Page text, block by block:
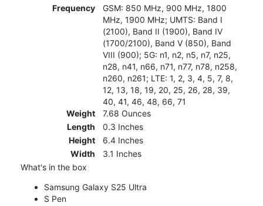
Frequency
GSM: 850 MHz, 900 MHz, 1800
MHz, 1900 MHz; UMTS: Band I
(2100), Band II (1900), Band IV
(1700/2100), Band V (850), Band
VIII (900); 5G: n1, n2, n5, n7, n25,
n28, n41, n66, n71, n77, n78, n258,
n260, n261; LTE: 1, 2, 3, 4, 5, 7, 8,
12, 13, 18, 19, 20, 25, 26, 28, 39,
40, 41, 46, 48, 66, 71
Weight
7.68 Ounces
Length
0.3 Inches
Height
6.4 Inches
Width
3.1 Inches
What's in the box
Samsung Galaxy S25 Ultra
S Pen